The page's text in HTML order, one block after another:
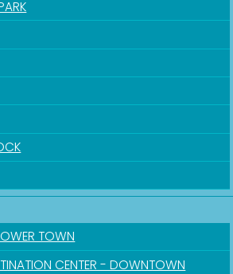
TOWN
CENTER - DOWNTOWN
updates!
City of Paducah in your inbox.